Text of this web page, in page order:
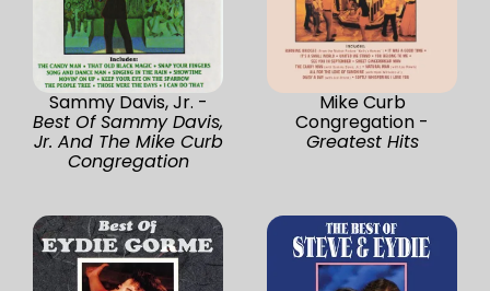
Sammy Davis, Jr. -
Best Of Sammy Davis,
Jr. And The Mike Curb
Congregation
Mike Curb
Congregation -
Greatest Hits